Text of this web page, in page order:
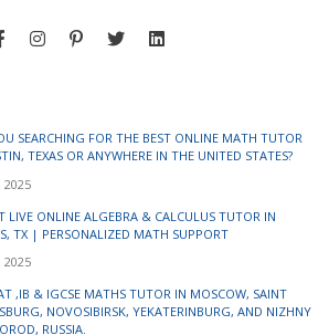
SEARCHING FOR THE BEST ONLINE MATH TUTOR
TEXAS OR ANYWHERE IN THE UNITED STATES?
2025
LIVE ONLINE ALGEBRA & CALCULUS TUTOR IN
TX | PERSONALIZED MATH SUPPORT
2025
,IB & IGCSE MATHS TUTOR IN MOSCOW, SAINT
NOVOSIBIRSK, YEKATERINBURG, AND NIZHNY
RUSSIA.